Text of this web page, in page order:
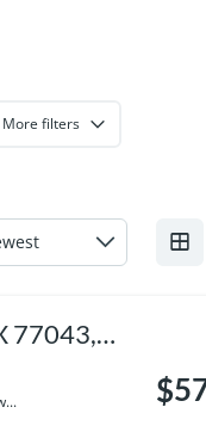
More filters
77043,